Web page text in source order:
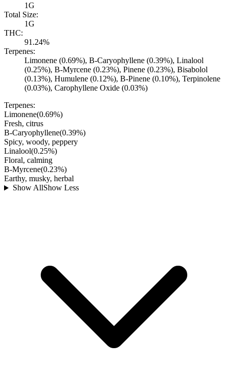
1G
Total Size:
1G
THC:
91.24%
Terpenes:
Limonene (0.69%), B-Caryophyllene (0.39%), Linalool
(0.25%), B-Myrcene (0.23%), Pinene (0.23%), Bisabolol
(0.13%), Humulene (0.12%), B-Pinene (0.10%), Terpinolene
(0.03%), Carophyllene Oxide (0.03%)
Terpenes:
Limonene(0.69%)
Fresh, citrus
B-Caryophyllene(0.39%)
Spicy, woody, peppery
Linalool(0.25%)
Floral, calming
B-Myrcene(0.23%)
Earthy, musky, herbal
Show AllShow Less